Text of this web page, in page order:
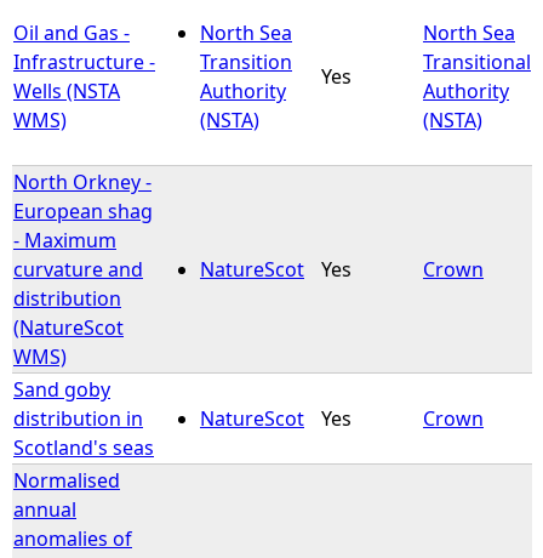
e
r
e
Oil and Gas -
Infrastructure -
Wells (NSTA
WMS)
North Sea
Transition
Authority
(NSTA)
Yes
North Sea
Transitional
Authority
(NSTA)
North Orkney -
European shag
- Maximum
curvature and
distribution
(NatureScot
WMS)
NatureScot Yes Crown
Sand goby
distribution in
Scotland's seas
NatureScot Yes Crown
Normalised
annual
anomalies of